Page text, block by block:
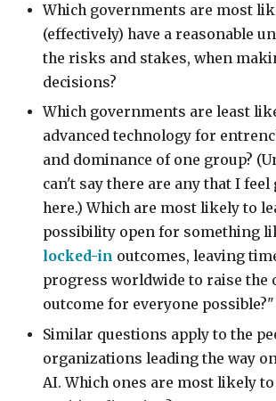
Which governments are most
(effectively) have a reasonable
the risks and stakes, when
decisions?
Which governments are least
advanced technology for
and dominance of one group?
can't say there are any that I feel
here.) Which are most likely to
possibility open for something
locked-in outcomes, leaving
progress worldwide to raise the
outcome for everyone possible?"
Similar questions apply to the
organizations leading the way
AI. Which ones are most likely